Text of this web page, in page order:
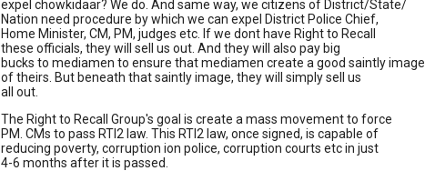
expel chowkidaar? We do. And same way, we citizens of District/State/
Nation need procedure by which we can expel District Police Chief,
Home Minister, CM, PM, judges etc. If we dont have Right to Recall
these officials, they will sell us out. And they will also pay big
bucks to mediamen to ensure that mediamen create a good saintly image
of theirs. But beneath that saintly image, they will simply sell us
all out.
The Right to Recall Group's goal is create a mass movement to force
PM. CMs to pass RTI2 law. This RTI2 law, once signed, is capable of
reducing poverty, corruption ion police, corruption courts etc in just
4-6 months after it is passed.